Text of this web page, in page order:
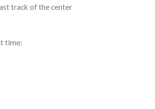
track of the center
time: